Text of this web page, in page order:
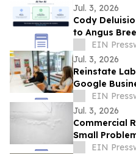
Jul. 3, 2026
Cody
to Angus
EIN
Jul. 3, 2026
Reinstate
Google
Hitting Local
Abroad
EIN
Jul. 3, 2026
Commercial
Small
EIN